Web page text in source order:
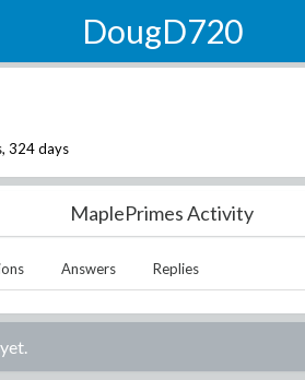
DougD720
324 days
MaplePrimes Activity
Answers Replies